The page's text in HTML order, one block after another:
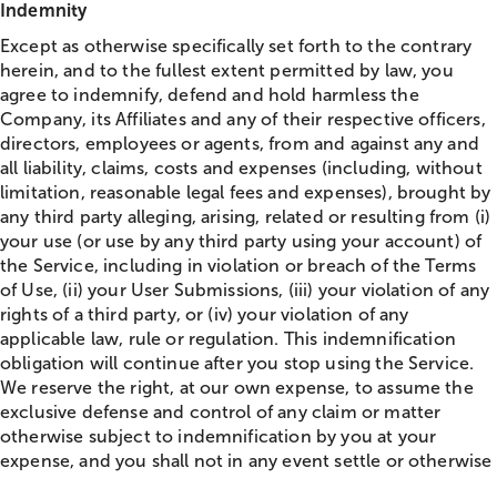
Indemnity
Except as otherwise specifically set forth to the contrary
herein, and to the fullest extent permitted by law, you
agree to indemnify, defend and hold harmless the
Company, its Affiliates and any of their respective officers,
directors, employees or agents, from and against any and
all liability, claims, costs and expenses (including, without
limitation, reasonable legal fees and expenses), brought by
any third party alleging, arising, related or resulting from (i)
your use (or use by any third party using your account) of
the Service, including in violation or breach of the Terms
of Use, (ii) your User Submissions, (iii) your violation of any
rights of a third party, or (iv) your violation of any
applicable law, rule or regulation. This indemnification
obligation will continue after you stop using the Service.
We reserve the right, at our own expense, to assume the
exclusive defense and control of any claim or matter
otherwise subject to indemnification by you at your
expense, and you shall not in any event settle or otherwise